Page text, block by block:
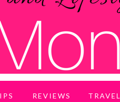
REVIEWS TRAVEL